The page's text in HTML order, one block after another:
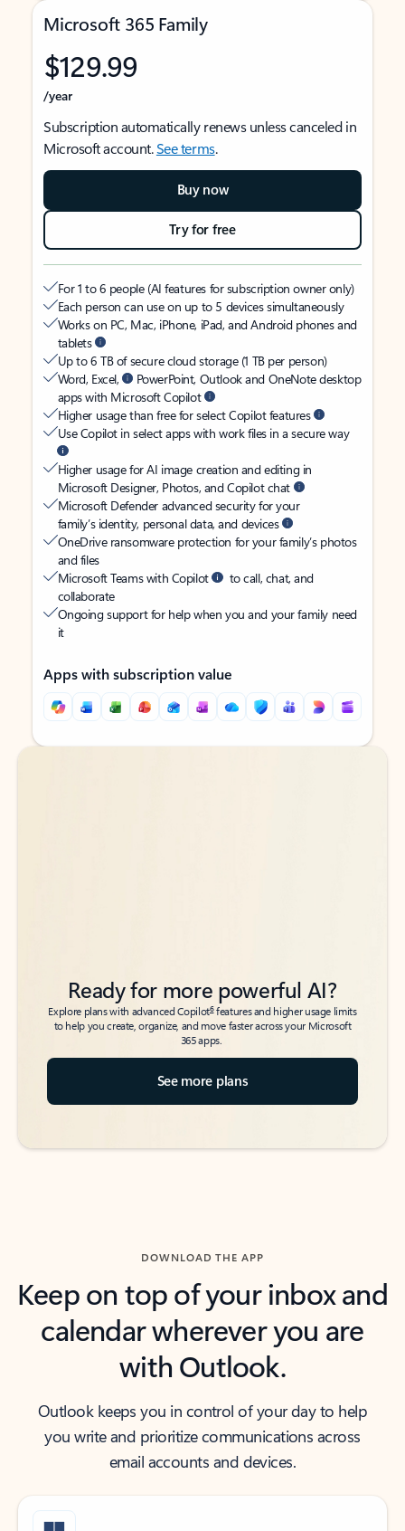
Microsoft 365 Family
$129.99
/year
Subscription automatically renews unless canceled in
Microsoft account.See terms.
Buy now
Try for free
For 1 to 6 people (AI features for subscription owner only)
Each person can use on up to 5 devices simultaneously
Works on PC, Mac, iPhone, iPad, and Android phones and
tablets
Up to 6 TB of secure cloud storage (1 TB per person)
Word, Excel,
PowerPoint, Outlook and OneNote desktop
apps with Microsoft Copilot
Higher usage than free for select Copilot features
Use Copilot in select apps with work files in a secure way
Higher usage for AI image creation and editing in
Microsoft Designer, Photos, and Copilot chat
Microsoft Defender advanced security for your
family’s identity, personal data, and devices
OneDrive ransomware protection for your family’s photos
and files
Microsoft Teams with Copilot
to call, chat, and
collaborate
Ongoing support for help when you and your family need
it
Apps with subscription value
Back to tabs
Back to tabs
Ready for more powerful AI?
Explore plans with advanced Copilot6features and higher usage limits
to help you create, organize, and move faster across your Microsoft
365 apps.
See more plans
DOWNLOAD THE APP
Keep on top of your inbox and
calendar wherever you are
with Outlook.
Outlook keeps you in control of your day to help
you write and prioritize communications across
email accounts and devices.